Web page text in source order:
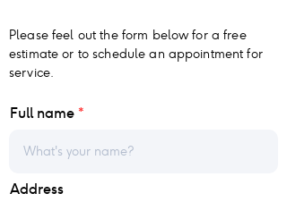
Please feel out the form below for a free
estimate or to schedule an appointment for
service.
Full name
Address